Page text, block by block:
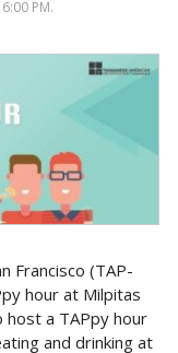
PM.
Francisco (TAP-
hour at Milpitas
a TAPpy hour
and drinking at